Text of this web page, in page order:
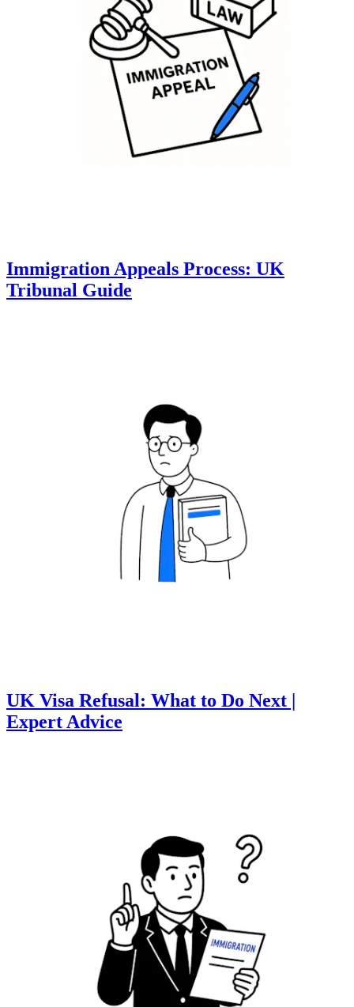
Immigration Appeals Process: UK
Tribunal Guide
UK Visa Refusal: What to Do Next |
Expert Advice